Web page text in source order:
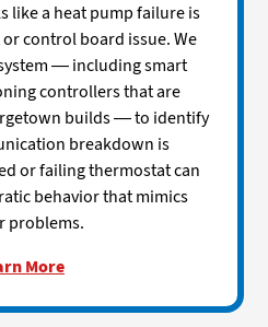
like a heat pump failure is
control board issue. We
— including smart
controllers that are
builds — to identify
breakdown is
or failing thermostat can
behavior that mimics
problems.
More